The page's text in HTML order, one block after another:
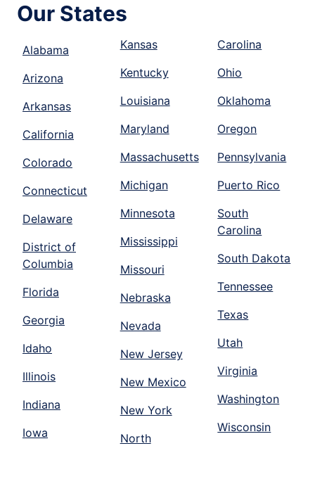
Our States
Alabama
Arizona
Arkansas
California
Colorado
Connecticut
Delaware
District of
Columbia
Florida
Georgia
Idaho
Illinois
Indiana
Iowa
Kansas
Kentucky
Louisiana
Maryland
Massachusetts
Michigan
Minnesota
Mississippi
Missouri
Nebraska
Nevada
New Jersey
New Mexico
New York
North
Carolina
Ohio
Oklahoma
Oregon
Pennsylvania
Puerto Rico
South
Carolina
South Dakota
Tennessee
Texas
Utah
Virginia
Washington
Wisconsin